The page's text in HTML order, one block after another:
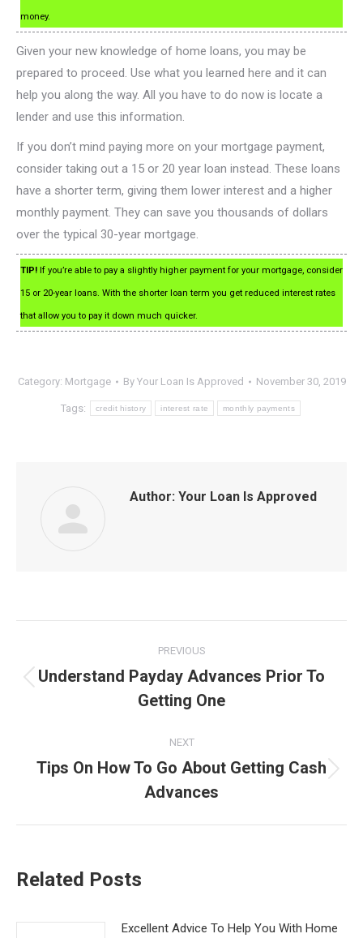
money.
Given your new knowledge of home loans, you may be
prepared to proceed. Use what you learned here and it can
help you along the way. All you have to do now is locate a
lender and use this information.
If you don’t mind paying more on your mortgage payment,
consider taking out a 15 or 20 year loan instead. These loans
have a shorter term, giving them lower interest and a higher
monthly payment. They can save you thousands of dollars
over the typical 30-year mortgage.
TIP! If you’re able to pay a slightly higher payment for your mortgage, consider
15 or 20-year loans. With the shorter loan term you get reduced interest rates
that allow you to pay it down much quicker.
Category: Mortgage By Your Loan Is Approved November 30, 2019
Tags: credit history interest rate monthly payments
Author: Your Loan Is Approved
navigation
PREVIOUS
Previous
post:
Understand Payday Advances Prior To
Getting One
NEXT
Next
post:
Tips On How To Go About Getting Cash
Advances
Related Posts
Excellent Advice To Help You With Home